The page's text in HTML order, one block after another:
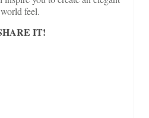
feel.
IT!